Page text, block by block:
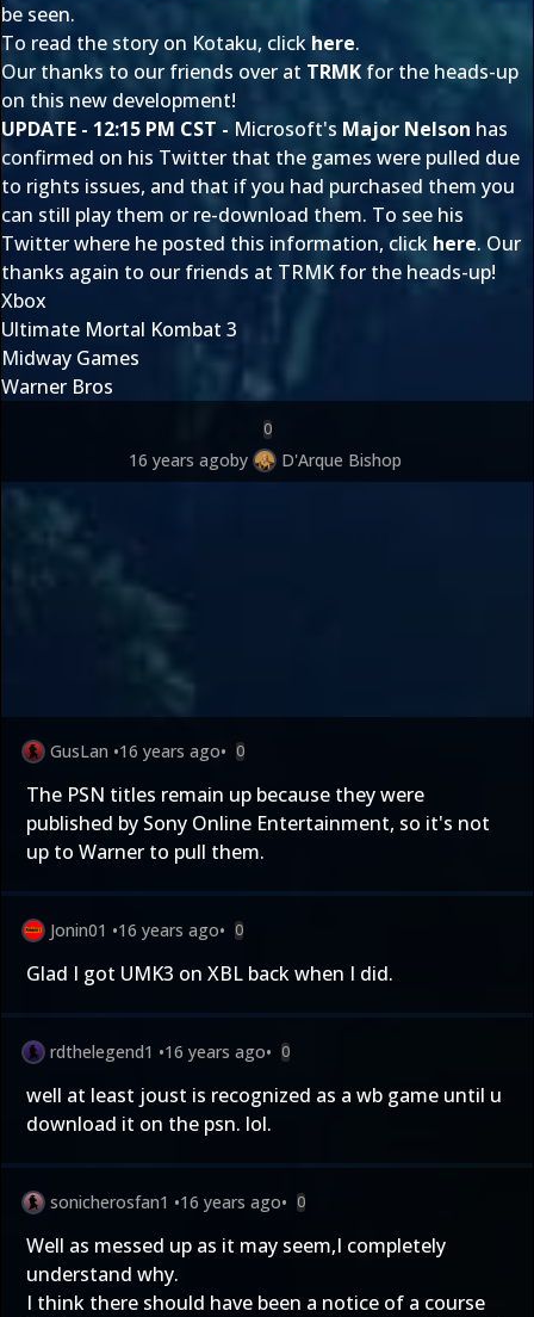
be seen.
To read the story on Kotaku, click here.
Our thanks to our friends over at TRMK for the heads-up
on this new development!
UPDATE - 12:15 PM CST - Microsoft's Major Nelson has
confirmed on his Twitter that the games were pulled due
to rights issues, and that if you had purchased them you
can still play them or re-download them. To see his
Twitter where he posted this information, click here. Our
thanks again to our friends at TRMK for the heads-up!
Xbox
Ultimate Mortal Kombat 3
Midway Games
Warner Bros
0
16 years agoby D'Arque Bishop
GusLan •16 years ago• 0
The PSN titles remain up because they were
published by Sony Online Entertainment, so it's not
up to Warner to pull them.
Jonin01 •16 years ago• 0
Glad I got UMK3 on XBL back when I did.
rdthelegend1 •16 years ago• 0
well at least joust is recognized as a wb game until u
download it on the psn. lol.
sonicherosfan1 •16 years ago• 0
Well as messed up as it may seem,I completely
understand why.
I think there should have been a notice of a course